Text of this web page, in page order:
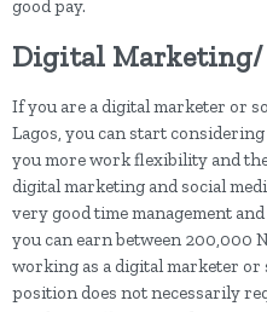
good pay.
Digital Marketing/
If you are a digital marketer or
Lagos, you can start
you more work flexibility and
digital marketing and social
very good time management
you can earn between 200,000
working as a digital marketer or
position does not necessarily